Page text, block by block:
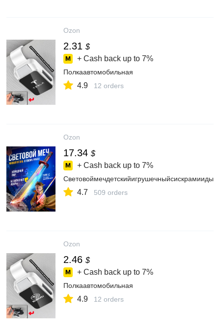
Ozon
2.31 $
+ Cash back up to 7%
Полкаавтомобильная
4.9 12 orders
Ozon
17.34 $
+ Cash back up to 7%
4.7 509 orders
Ozon
2.46 $
+ Cash back up to 7%
Полкаавтомобильная
4.9 12 orders